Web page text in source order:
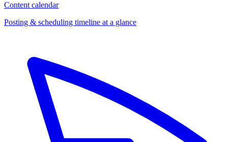
Content calendar
Posting & scheduling timeline at a glance